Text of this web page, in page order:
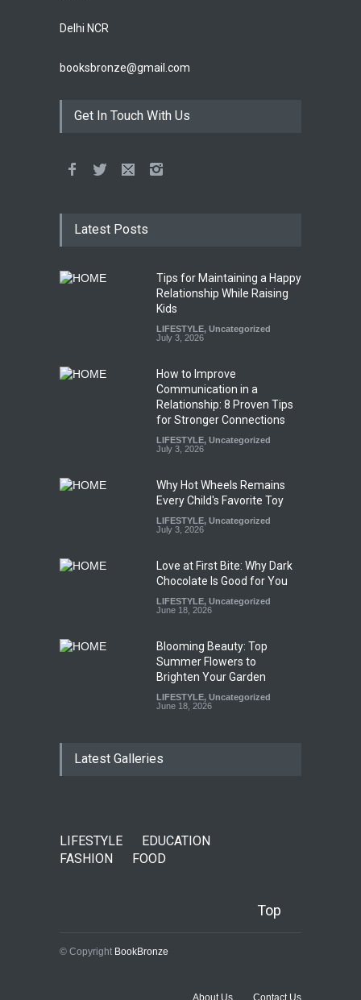
Delhi NCR
booksbronze@gmail.com
Get In Touch With Us
Latest Posts
Tips for Maintaining a Happy
Relationship While Raising
Kids
LIFESTYLE, Uncategorized
July 3, 2026
How to Improve
Communication in a
Relationship: 8 Proven Tips
for Stronger Connections
LIFESTYLE, Uncategorized
July 3, 2026
Why Hot Wheels Remains
Every Child's Favorite Toy
LIFESTYLE, Uncategorized
July 3, 2026
Love at First Bite: Why Dark
Chocolate Is Good for You
LIFESTYLE, Uncategorized
June 18, 2026
Blooming Beauty: Top
Summer Flowers to
Brighten Your Garden
LIFESTYLE, Uncategorized
June 18, 2026
Latest Galleries
LIFESTYLE
EDUCATION
FASHION
FOOD
Top
© Copyright BookBronze
About Us Contact Us